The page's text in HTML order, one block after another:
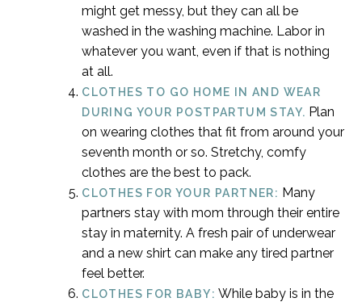
might get messy, but they can all be
washed in the washing machine. Labor in
whatever you want, even if that is nothing
at all.
CLOTHES TO GO HOME IN AND WEAR
DURING YOUR POSTPARTUM STAY. Plan
on wearing clothes that fit from around your
seventh month or so. Stretchy, comfy
clothes are the best to pack.
CLOTHES FOR YOUR PARTNER: Many
partners stay with mom through their entire
stay in maternity. A fresh pair of underwear
and a new shirt can make any tired partner
feel better.
CLOTHES FOR BABY: While baby is in the